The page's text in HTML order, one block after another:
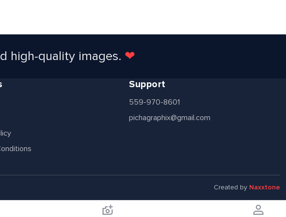
high-quality images. ❤
Support
559-970-8601
pichagraphix@gmail.com
Created by Naxxtone